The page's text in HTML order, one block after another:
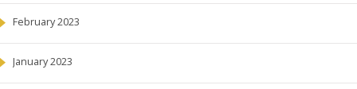
February 2023
January 2023